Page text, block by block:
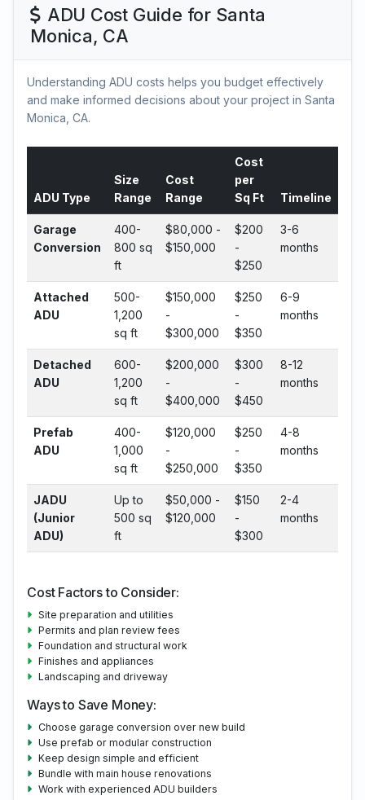
ADU Cost Guide for Santa
Monica, CA
Understanding ADU costs helps you budget effectively
and make informed decisions about your project in Santa
Monica, CA.
ADU Type
Size
Range
Cost
Range
Cost
per
Sq Ft
Timeline
Garage
Conversion
400-
800 sq
ft
$80,000 -
$150,000
$200
-
$250
3-6
months
Attached
ADU
500-
1,200
sq ft
$150,000
-
$300,000
$250
-
$350
6-9
months
Detached
ADU
600-
1,200
sq ft
$200,000
-
$400,000
$300
-
$450
8-12
months
Prefab
ADU
400-
1,000
sq ft
$120,000
-
$250,000
$250
-
$350
4-8
months
JADU
(Junior
ADU)
Up to
500 sq
ft
$50,000 -
$120,000
$150
-
$300
2-4
months
Cost Factors to Consider:
Site preparation and utilities
Permits and plan review fees
Foundation and structural work
Finishes and appliances
Landscaping and driveway
Ways to Save Money:
Choose garage conversion over new build
Use prefab or modular construction
Keep design simple and efficient
Bundle with main house renovations
Work with experienced ADU builders